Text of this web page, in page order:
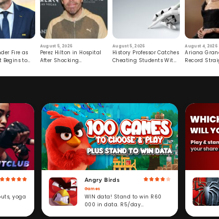
Fire as
Begins to
August 5, 2026
Perez Hilton in Hospital
After Shocking
August 5, 2026
History Professor Catches
Cheating Students With
August 4, 2026
Ariana
Record
yoga
Angry Birds
Games
WIN data! Stand to win R60
000 in data. R5/day